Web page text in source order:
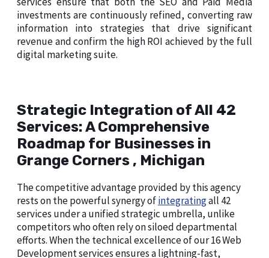
investments are continuously refined, converting raw
information into strategies that drive significant
revenue and confirm the high ROI achieved by the full
digital marketing suite.
Strategic Integration of All 42
Services: A Comprehensive
Roadmap for Businesses in
Grange Corners , Michigan
The competitive advantage provided by this agency
rests on the powerful synergy ofintegratingall 42
services under a unified strategic umbrella, unlike
competitors who often rely on siloed departmental
efforts. When the technical excellence of our 16 Web
Development services ensures a lightning-fast,